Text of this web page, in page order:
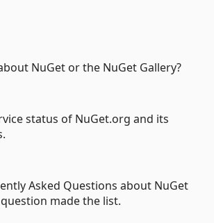
NuGet or the NuGet Gallery?
status of NuGet.org and its
Asked Questions about NuGet
made the list.